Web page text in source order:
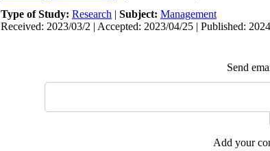
Type of Study: Research | Subject: Management
Received: 2023/03/2 | Accepted: 2023/04/25 | Published:
Send
Add your